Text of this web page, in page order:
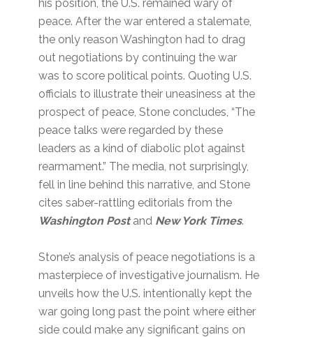
his position, the U.S. remained wary of
peace. After the war entered a stalemate,
the only reason Washington had to drag
out negotiations by continuing the war
was to score political points. Quoting U.S.
officials to illustrate their uneasiness at the
prospect of peace, Stone concludes, “The
peace talks were regarded by these
leaders as a kind of diabolic plot against
rearmament.” The media, not surprisingly,
fell in line behind this narrative, and Stone
cites saber-rattling editorials from the
Washington Postand New York Times.
Stone’s analysis of peace negotiations is a
masterpiece of investigative journalism. He
unveils how the U.S. intentionally kept the
war going long past the point where either
side could make any significant gains on